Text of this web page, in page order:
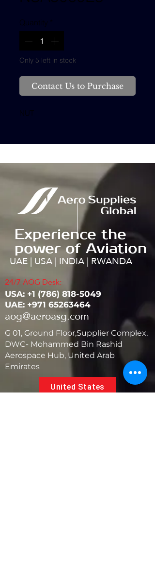
Quantity *
Only 5 left in stock
Contact Us to Purchase
NUT
Experience the
power of Aviation
UAE | USA | INDIA | RWANDA
24/7 AOG Desk:
USA: ‭+1 (786) 818-5049
UAE: +971 65263464
aog@aeroasg.com
G 01, Ground Floor,Supplier Complex,
DWC- Mohammed Bin Rashid
Aerospace Hub, United Arab
Emirates
United States